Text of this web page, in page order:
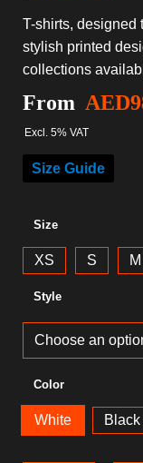
T-shirts, designed
stylish printed
collections
From AED
Excl. 5% VAT
Size Guide
Size
XS S M
Style
Color
White Black